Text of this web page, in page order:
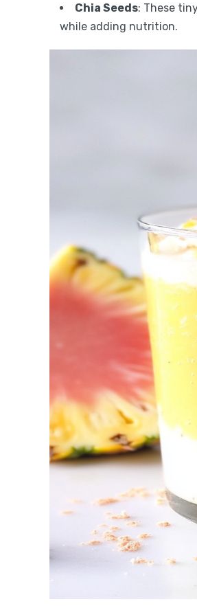
Chia Seeds: These
while adding nutrition.